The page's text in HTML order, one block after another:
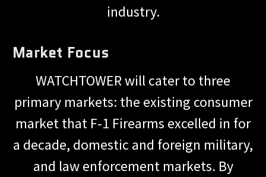
industry.
Market Focus
WATCHTOWER will cater to three
primary markets: the existing consumer
market that F-1 Firearms excelled in for
a decade, domestic and foreign military,
and law enforcement markets. By